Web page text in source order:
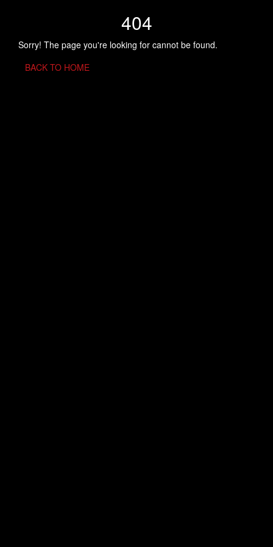
404
Sorry! The page you're looking for cannot be found.
BACK TO HOME